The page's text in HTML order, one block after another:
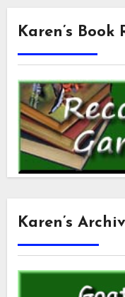
Karen’s Book
Karen’s